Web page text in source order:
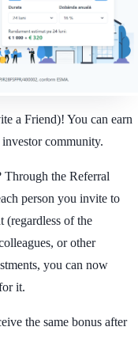
a Friend)! You can earn
community.
Through the Referral
person you invite to
(regardless of the
or other
you can now
it.
the same bonus after